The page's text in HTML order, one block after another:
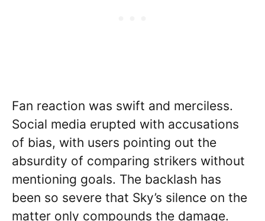
Fan reaction was swift and merciless.
Social media erupted with accusations
of bias, with users pointing out the
absurdity of comparing strikers without
mentioning goals. The backlash has
been so severe that Sky’s silence on the
matter only compounds the damage.